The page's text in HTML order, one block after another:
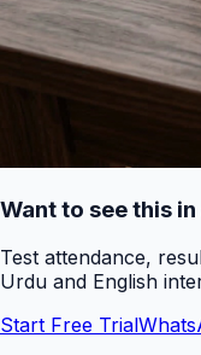
Want to see this
Test attendance,
Urdu and English
Start Free Trial